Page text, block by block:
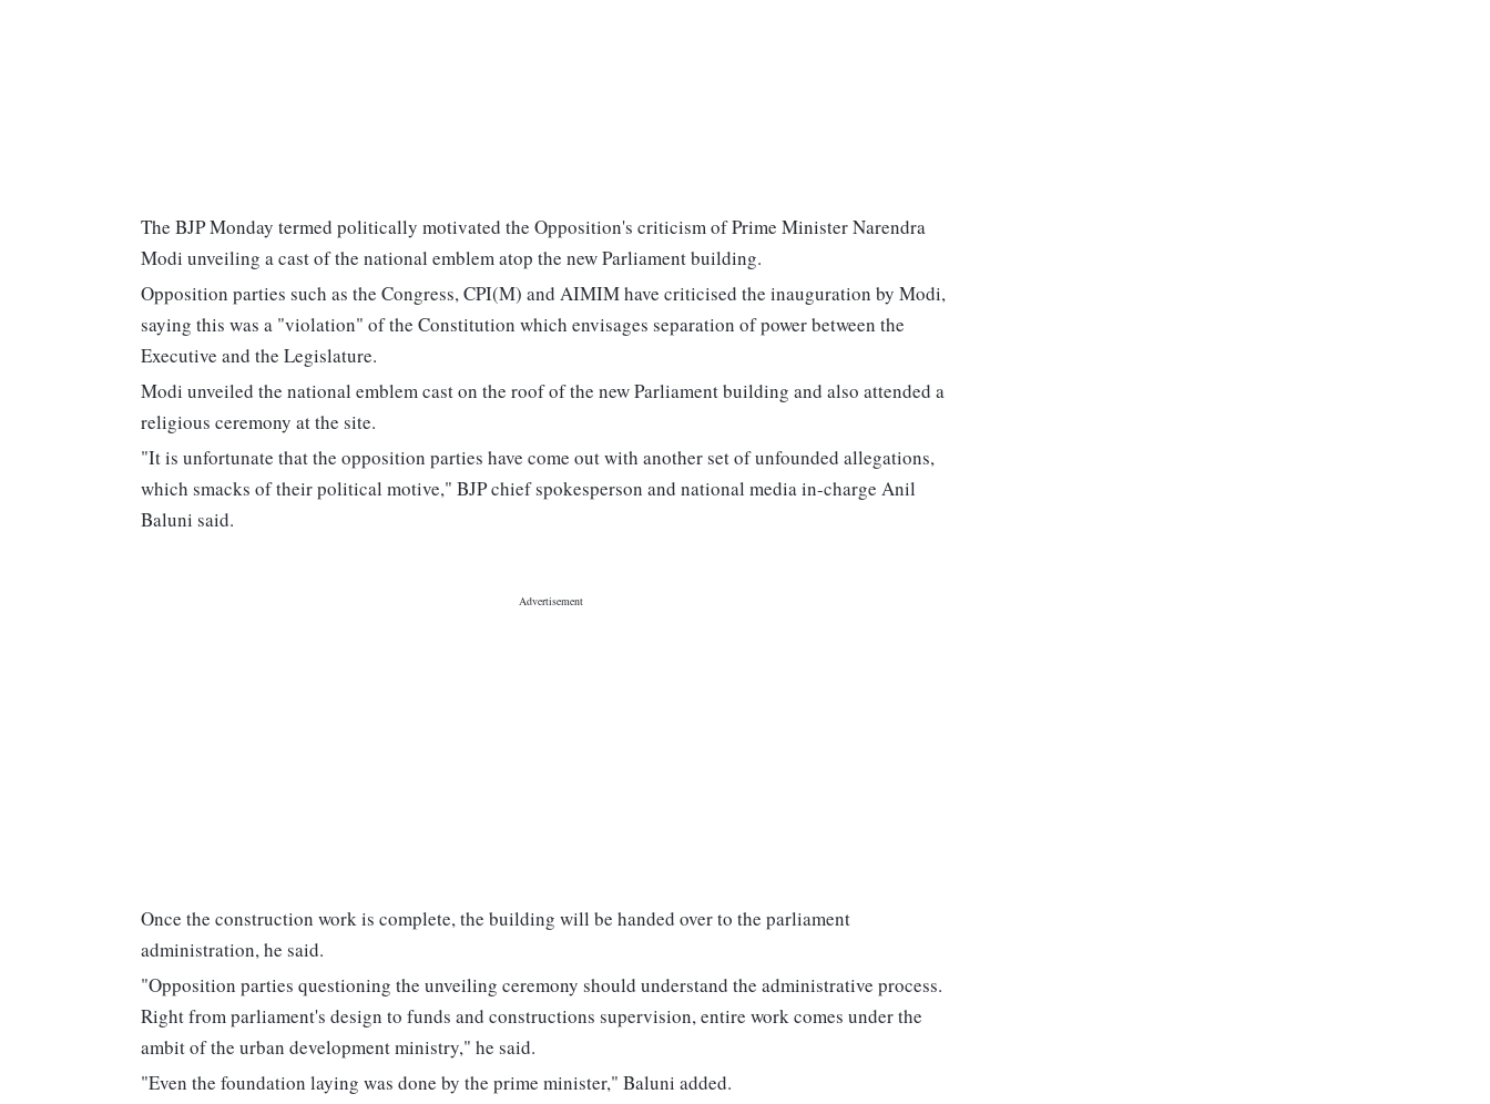
The BJP Monday termed politically motivated the Opposition's criticism of Prime Minister Narendra
Modi unveiling a cast of the national emblem atop the new Parliament building.
Opposition parties such as the Congress, CPI(M) and AIMIM have criticised the inauguration by Modi,
saying this was a "violation" of the Constitution which envisages separation of power between the
Executive and the Legislature.
Modi unveiled the national emblem cast on the roof of the new Parliament building and also attended a
religious ceremony at the site.
"It is unfortunate that the opposition parties have come out with another set of unfounded allegations,
which smacks of their political motive," BJP chief spokesperson and national media in-charge Anil
Baluni said.
Once the construction work is complete, the building will be handed over to the parliament
administration, he said.
"Opposition parties questioning the unveiling ceremony should understand the administrative process.
Right from parliament's design to funds and constructions supervision, entire work comes under the
ambit of the urban development ministry," he said.
"Even the foundation laying was done by the prime minister," Baluni added.